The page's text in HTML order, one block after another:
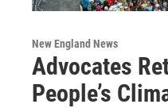
New England News
Advocates
People’s